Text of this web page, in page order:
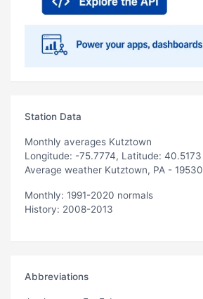
Station Data
Monthly averages Kutztown
Longitude: -75.7774, Latitude: 40.5173
Average weather Kutztown, PA - 19530
Monthly: 1991-2020 normals
History: 2008-2013
Abbreviations